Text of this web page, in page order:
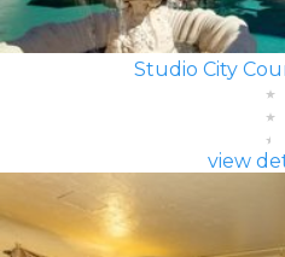
Studio City
view